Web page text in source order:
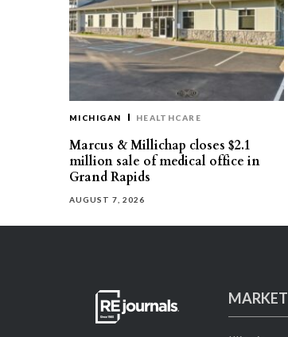
MICHIGAN HEALTHCARE
Marcus & Millichap closes $2.1
million sale of medical office in
Grand Rapids
AUGUST 7, 2026
MARKET